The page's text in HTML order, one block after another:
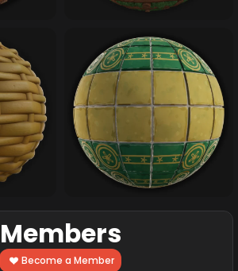
Members
Become a Member